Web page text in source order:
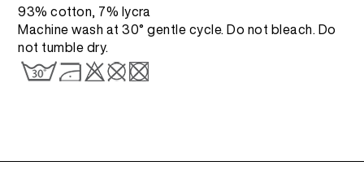
93% cotton, 7% lycra
Machine wash at 30° gentle cycle. Do not bleach. Do
not tumble dry.